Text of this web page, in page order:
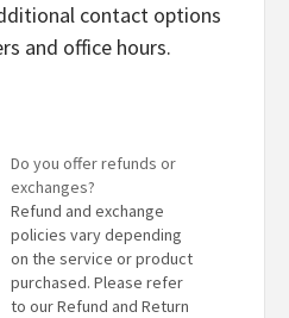
contact options
and office hours.
Do you offer refunds or
exchanges?
Refund and exchange
policies vary depending
on the service or product
purchased. Please refer
to our Refund and Return